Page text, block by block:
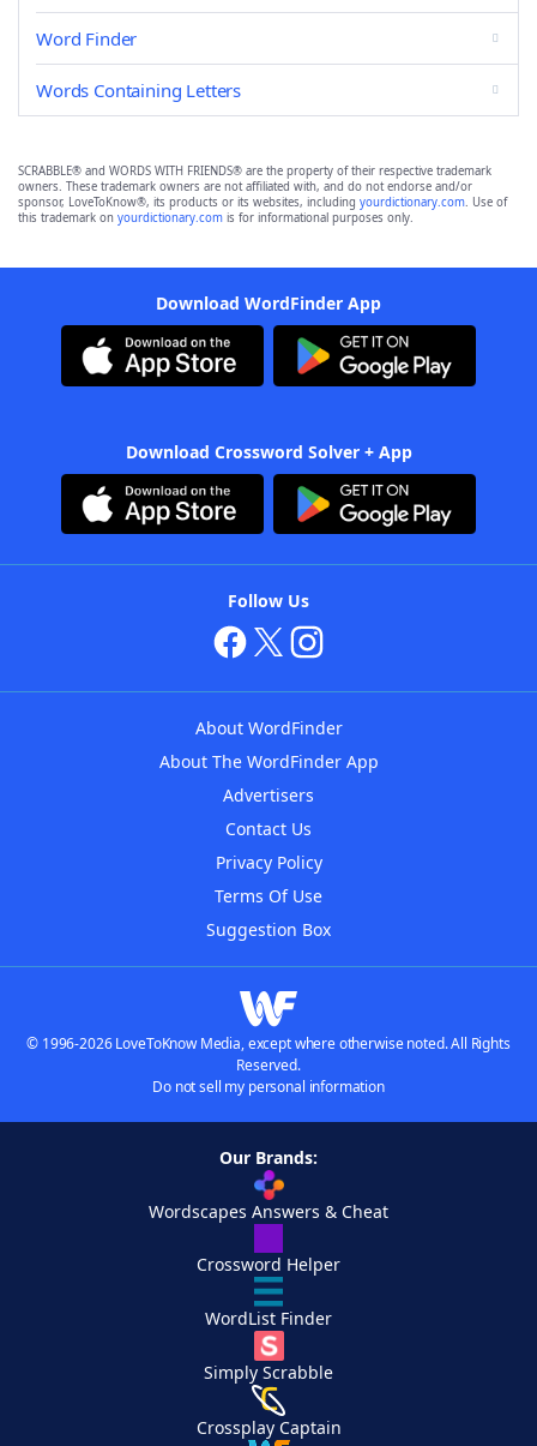
Word Finder
Words Containing Letters
SCRABBLE® and WORDS WITH FRIENDS® are the property of their respective trademark
owners. These trademark owners are not affiliated with, and do not endorse and/or
sponsor, LoveToKnow®, its products or its websites, including yourdictionary.com. Use of
this trademark on yourdictionary.com is for informational purposes only.
Download WordFinder App
Download Crossword Solver + App
Follow Us
About WordFinder
About The WordFinder App
Advertisers
Contact Us
Privacy Policy
Terms Of Use
Suggestion Box
© 1996-2026 LoveToKnow Media, except where otherwise noted. All Rights
Reserved.
Do not sell my personal information
Our Brands:
Wordscapes Answers & Cheat
Crossword Helper
WordList Finder
Simply Scrabble
Crossplay Captain